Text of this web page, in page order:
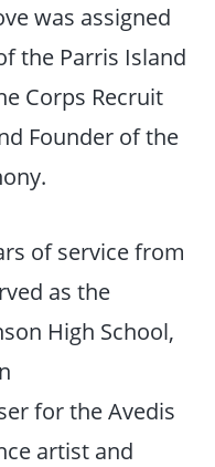
was assigned
the Parris Island
Corps Recruit
Founder of the
of service from
as the
High School,
for the Avedis
artist and